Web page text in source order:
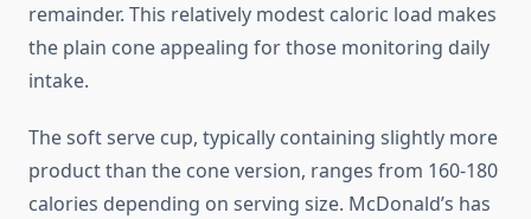
remainder. This relatively modest caloric load makes
the plain cone appealing for those monitoring daily
intake.
The soft serve cup, typically containing slightly more
product than the cone version, ranges from 160-180
calories depending on serving size. McDonald’s has